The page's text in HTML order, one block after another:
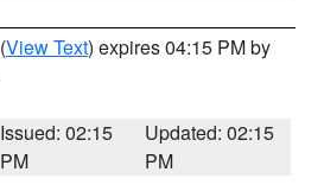
(View Text) expires 04:15 PM by
Issued: 02:15
PM
Updated: 02:15
PM